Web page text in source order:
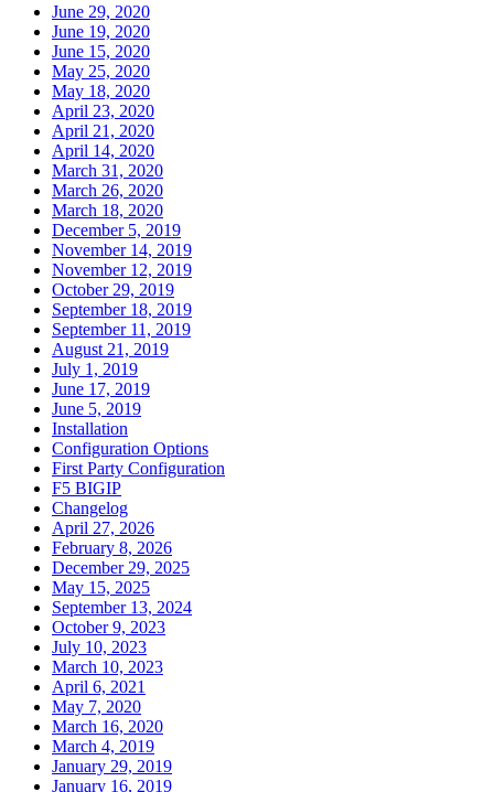
June 29, 2020
June 19, 2020
June 15, 2020
May 25, 2020
May 18, 2020
April 23, 2020
April 21, 2020
April 14, 2020
March 31, 2020
March 26, 2020
March 18, 2020
December 5, 2019
November 14, 2019
November 12, 2019
October 29, 2019
September 18, 2019
September 11, 2019
August 21, 2019
July 1, 2019
June 17, 2019
June 5, 2019
Installation
Configuration Options
First Party Configuration
F5 BIGIP
Changelog
April 27, 2026
February 8, 2026
December 29, 2025
May 15, 2025
September 13, 2024
October 9, 2023
July 10, 2023
March 10, 2023
April 6, 2021
May 7, 2020
March 16, 2020
March 4, 2019
January 29, 2019
January 16, 2019